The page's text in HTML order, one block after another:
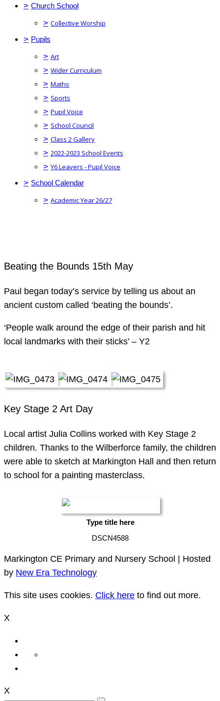
> Church School
> Collective Worship
> Pupils
> Art
> Wider Curriculum
> Maths
> Sports
> Pupil Voice
> School Council
> Class 2 Gallery
> 2022-2023 School Events
> Y6 Leavers - Pupil Voice
> School Calendar
> Academic Year 26/27
Beating the Bounds 15th May
Paul began today’s service by telling us about an
ancient custom called ‘beating the bounds’.
‘People walk around the edge of their parish and hit
local landmarks with their sticks’ – Y2
Key Stage 2 Art Day
Local artist Julia Collins worked with Key Stage 2
children. Thanks to the Wilberforce family, the children
were able to sketch at Markington Hall and then return
to school for a painting masterclass.
Type title here
DSCN4588
Markington CE Primary and Nursery School | Hosted
by New Era Technology
This site uses cookies. Click here to find out more.
X
X